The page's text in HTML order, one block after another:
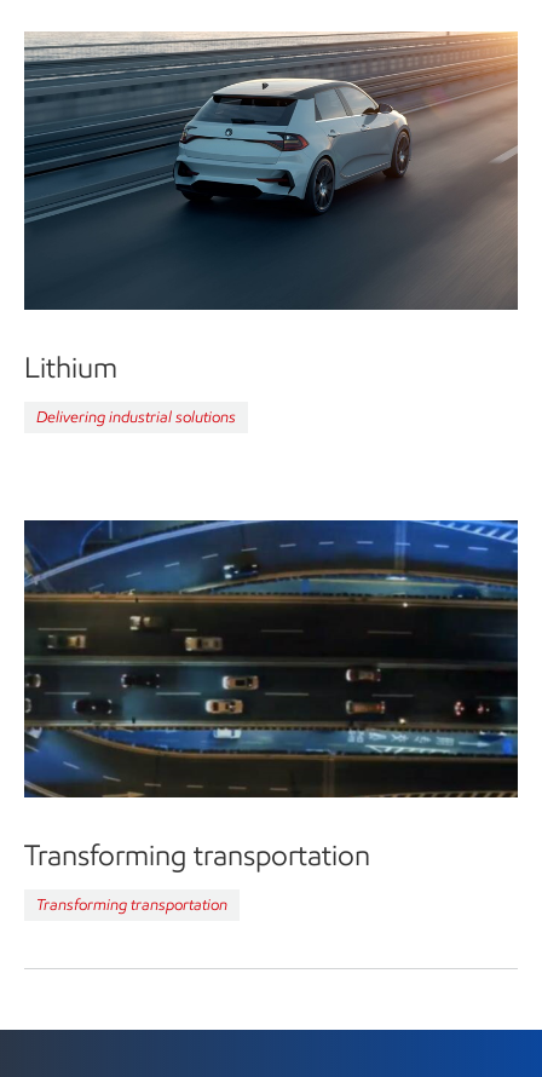
Lithium
Delivering industrial solutions
Transforming transportation
Transforming transportation